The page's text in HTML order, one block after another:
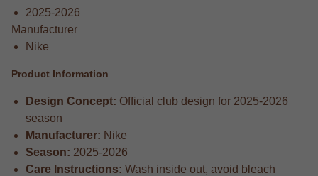
2025-2026
Manufacturer
Nike
Product Information
Design Concept: Official club design for 2025-2026
season
Manufacturer: Nike
Season: 2025-2026
Care Instructions: Wash inside out, avoid bleach